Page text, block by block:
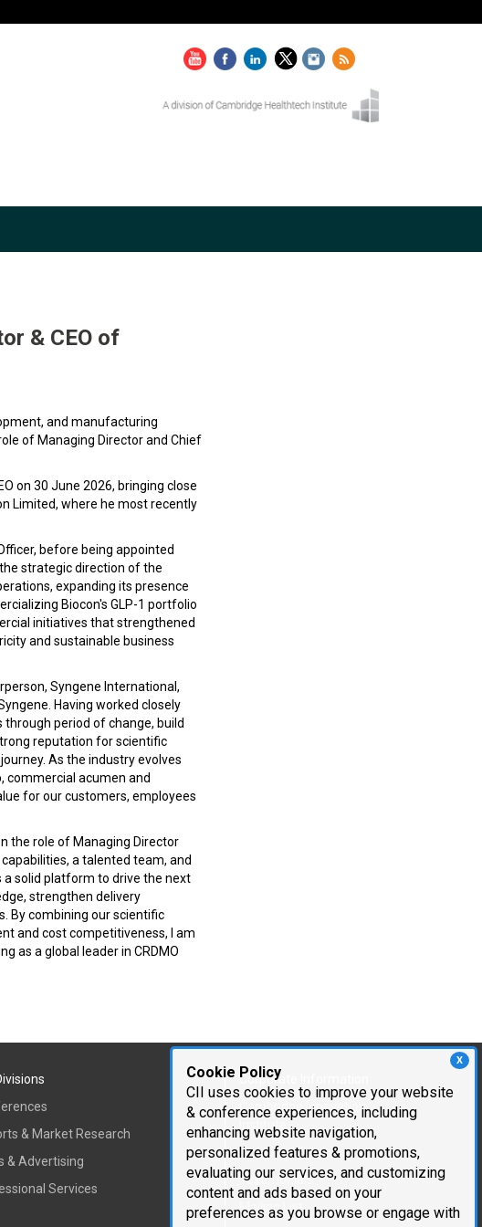
X
Cookie Policy
CII uses cookies to improve your website
& conference experiences, including
enhancing website navigation,
personalized features & promotions,
evaluating our services, and customizing
content and ads based on your
preferences as you browse or engage with
& CEO of
and manufacturing
of Managing Director and Chief
on 30 June 2026, bringing close
Limited, where he most recently
before being appointed
strategic direction of the
expanding its presence
Biocon's GLP-1 portfolio
initiatives that strengthened
and sustainable business
Syngene International,
Having worked closely
period of change, build
reputation for scientific
As the industry evolves
commercial acumen and
for our customers, employees
the role of Managing Director
a talented team, and
solid platform to drive the next
strengthen delivery
By combining our scientific
and cost competitiveness, I am
as a global leader in CRDMO
& Market Research
& Advertising
Services
Corporate Information
Cambridge Innovation
Institute
Executive Team
Testimonials
Mailing List